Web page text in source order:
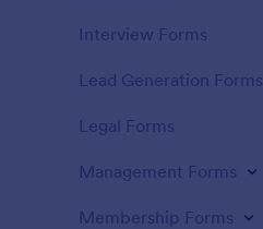
Interview Forms
Lead Generation Forms
Legal Forms
Management Forms
Membership Forms